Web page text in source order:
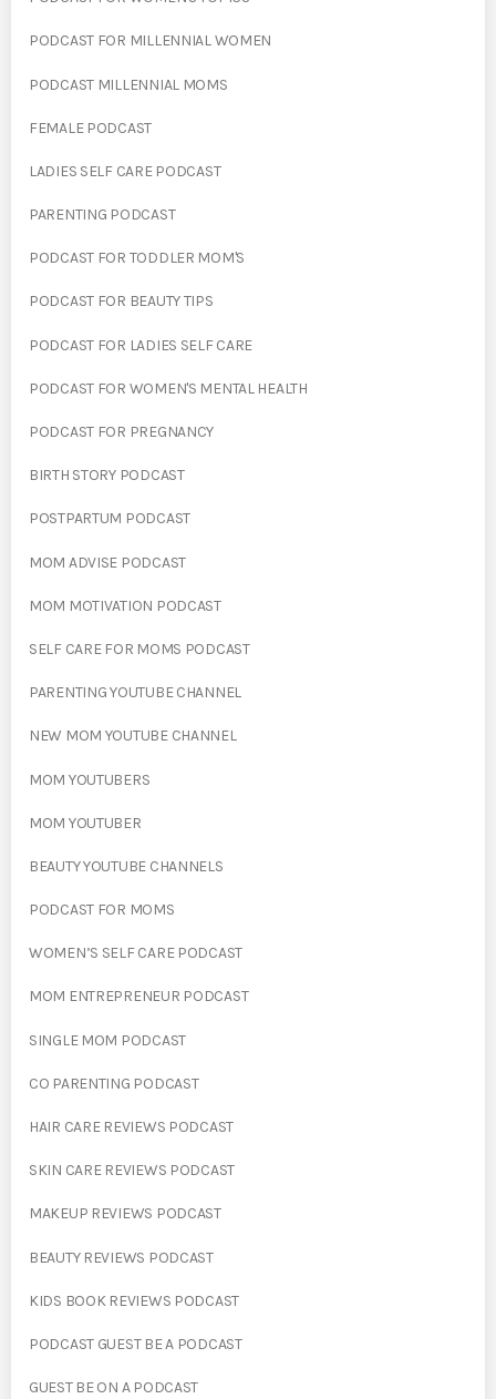
PODCAST FOR MILLENNIAL WOMEN
PODCAST MILLENNIAL MOMS
FEMALE PODCAST
LADIES SELF CARE PODCAST
PARENTING PODCAST
PODCAST FOR TODDLER MOM'S
PODCAST FOR BEAUTY TIPS
PODCAST FOR LADIES SELF CARE
PODCAST FOR WOMEN'S MENTAL HEALTH
PODCAST FOR PREGNANCY
BIRTH STORY PODCAST
POSTPARTUM PODCAST
MOM ADVISE PODCAST
MOM MOTIVATION PODCAST
SELF CARE FOR MOMS PODCAST
PARENTING YOUTUBE CHANNEL
NEW MOM YOUTUBE CHANNEL
MOM YOUTUBERS
MOM YOUTUBER
BEAUTY YOUTUBE CHANNELS
PODCAST FOR MOMS
WOMEN’S SELF CARE PODCAST
MOM ENTREPRENEUR PODCAST
SINGLE MOM PODCAST
CO PARENTING PODCAST
HAIR CARE REVIEWS PODCAST
SKIN CARE REVIEWS PODCAST
MAKEUP REVIEWS PODCAST
BEAUTY REVIEWS PODCAST
KIDS BOOK REVIEWS PODCAST
PODCAST GUEST BE A PODCAST
GUEST BE ON A PODCAST